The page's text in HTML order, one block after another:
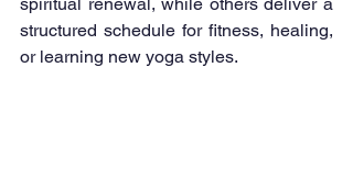
structured schedule for fitness, healing,
or learning new yoga styles.